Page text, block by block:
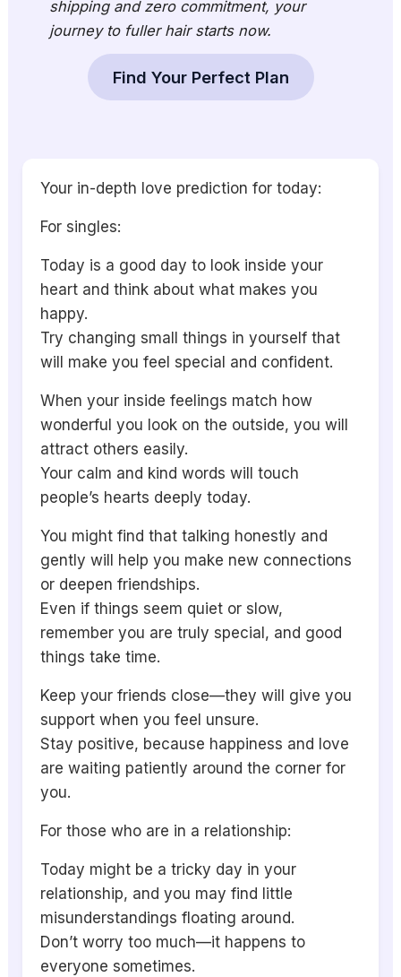
shipping and zero commitment, your
journey to fuller hair starts now.
Find Your Perfect Plan
Your in-depth love prediction for today:
For singles:
Today is a good day to look inside your
heart and think about what makes you
happy.
Try changing small things in yourself that
will make you feel special and confident.
When your inside feelings match how
wonderful you look on the outside, you will
attract others easily.
Your calm and kind words will touch
people’s hearts deeply today.
You might find that talking honestly and
gently will help you make new connections
or deepen friendships.
Even if things seem quiet or slow,
remember you are truly special, and good
things take time.
Keep your friends close—they will give you
support when you feel unsure.
Stay positive, because happiness and love
are waiting patiently around the corner for
you.
For those who are in a relationship:
Today might be a tricky day in your
relationship, and you may find little
misunderstandings floating around.
Don’t worry too much—it happens to
everyone sometimes.